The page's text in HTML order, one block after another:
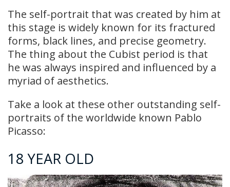
The self-portrait that was created by him at
this stage is widely known for its fractured
forms, black lines, and precise geometry.
The thing about the Cubist period is that
he was always inspired and influenced by a
myriad of aesthetics.
Take a look at these other outstanding self-
portraits of the worldwide known Pablo
Picasso:
18 YEAR OLD